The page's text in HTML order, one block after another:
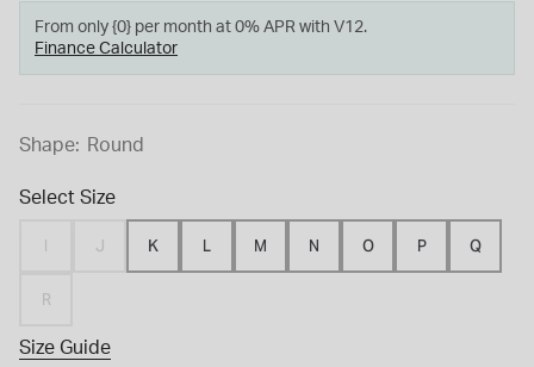
From only {0} per month at 0% APR with V12.
Finance Calculator
Shape: Round
Select Size
I J K L M N O P Q
R
Size Guide